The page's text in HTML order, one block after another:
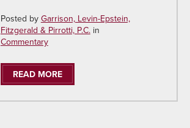
Posted by Garrison, Levin-Epstein,
Fitzgerald & Pirrotti, P.C.in
Commentary
READ MORE